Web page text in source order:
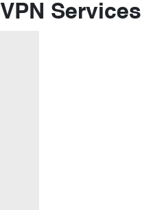
Services